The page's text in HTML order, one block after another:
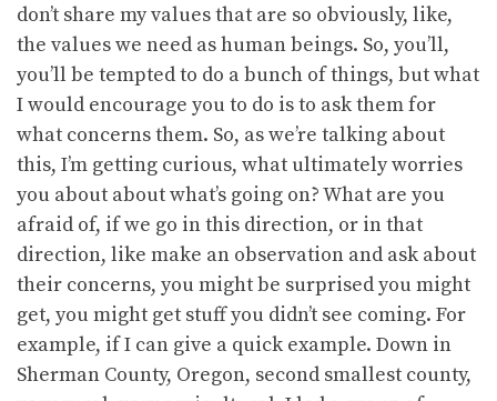
don’t share my values that are so obviously, like,
the values we need as human beings. So, you’ll,
you’ll be tempted to do a bunch of things, but what
I would encourage you to do is to ask them for
what concerns them. So, as we’re talking about
this, I’m getting curious, what ultimately worries
you about about what’s going on? What are you
afraid of, if we go in this direction, or in that
direction, like make an observation and ask about
their concerns, you might be surprised you might
get, you might get stuff you didn’t see coming. For
example, if I can give a quick example. Down in
Sherman County, Oregon, second smallest county,